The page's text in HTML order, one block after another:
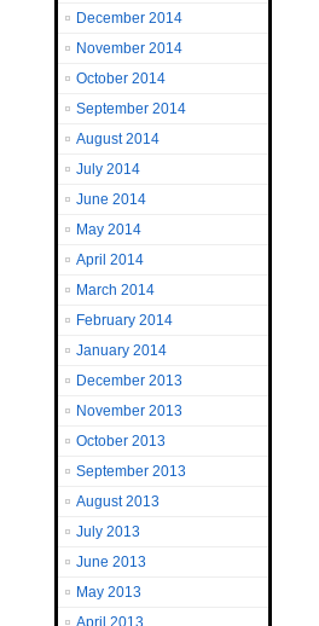
December 2014
November 2014
October 2014
September 2014
August 2014
July 2014
June 2014
May 2014
April 2014
March 2014
February 2014
January 2014
December 2013
November 2013
October 2013
September 2013
August 2013
July 2013
June 2013
May 2013
April 2013